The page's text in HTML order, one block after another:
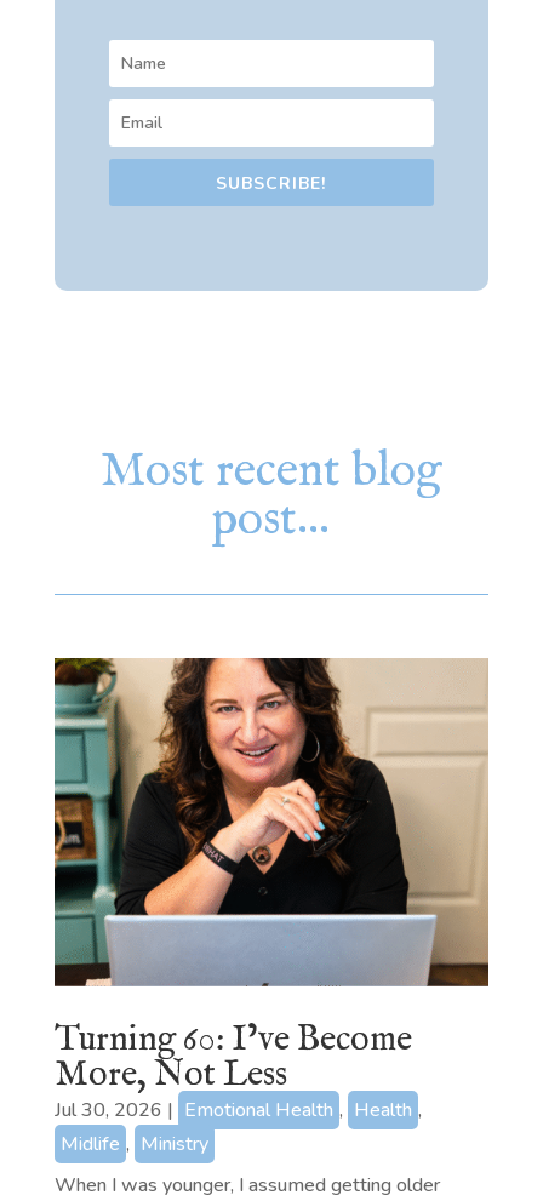
SUBSCRIBE!
Most recent blog
post…
Turning 60: I’ve Become
More, Not Less
Jul 30, 2026 | Emotional Health , Health ,
Midlife , Ministry
When I was younger, I assumed getting older